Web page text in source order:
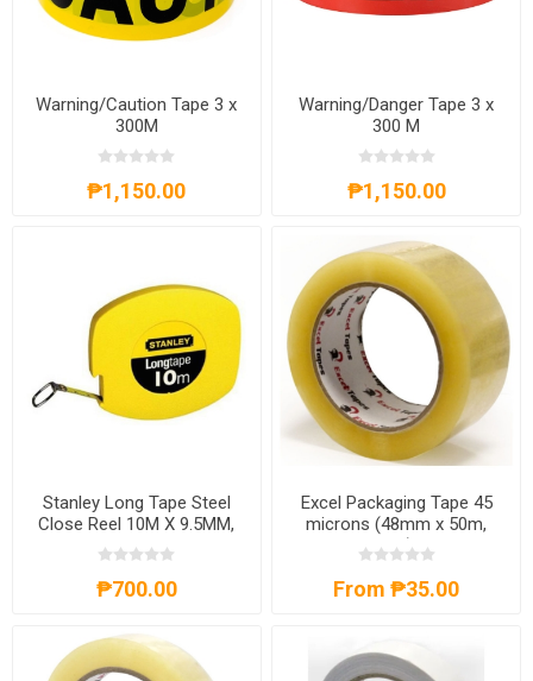
Warning/Caution Tape 3 x
300M
₱1,150.00
Warning/Danger Tape 3 x
300 M
₱1,150.00
Stanley Long Tape Steel
Close Reel 10M X 9.5MM,
ST34102N
₱700.00
Excel Packaging Tape 45
microns (48mm x 50m,
48mm x 100m) Clear/Tan,
EXCELP.TAPE
From ₱35.00